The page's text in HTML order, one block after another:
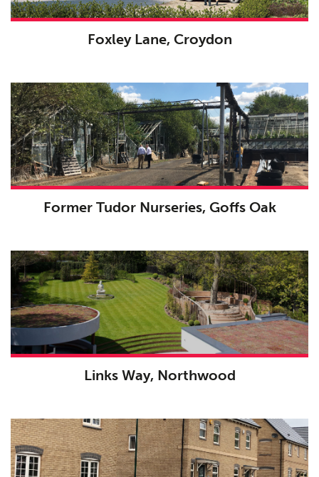
Foxley Lane, Croydon
Former Tudor Nurseries, Goffs Oak
Links Way, Northwood